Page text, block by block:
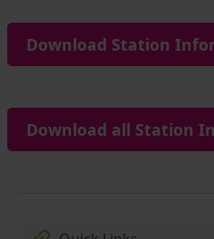
Download Station
Download all Station